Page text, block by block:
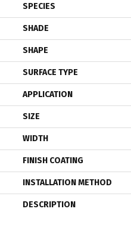
SPECIES
SHADE
SHAPE
SURFACE TYPE
APPLICATION
SIZE
WIDTH
FINISH COATING
INSTALLATION METHOD
DESCRIPTION